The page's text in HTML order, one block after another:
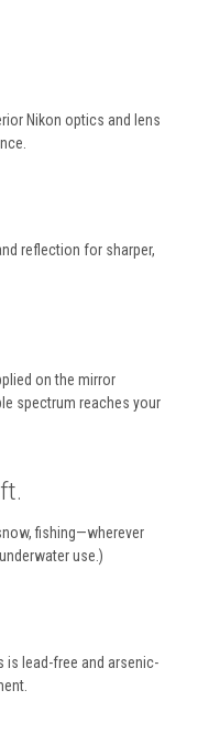
Nikon optics and lens
reflection for sharper,
on the mirror
spectrum reaches your
fishing—wherever
use.)
is lead-free and arsenic-